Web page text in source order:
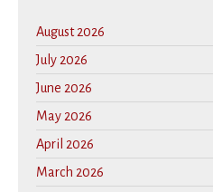
August 2026
July 2026
June 2026
May 2026
April 2026
March 2026